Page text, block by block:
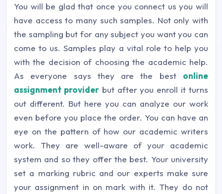
You will be glad that once you connect us you will
have access to many such samples. Not only with
the sampling but for any subject you want you can
come to us. Samples play a vital role to help you
with the decision of choosing the academic help.
As everyone says they are the best online
assignment providerbut after you enroll it turns
out different. But here you can analyze our work
even before you place the order. You can have an
eye on the pattern of how our academic writers
work. They are well-aware of your academic
system and so they offer the best. Your university
set a marking rubric and our experts make sure
your assignment in on mark with it. They do not